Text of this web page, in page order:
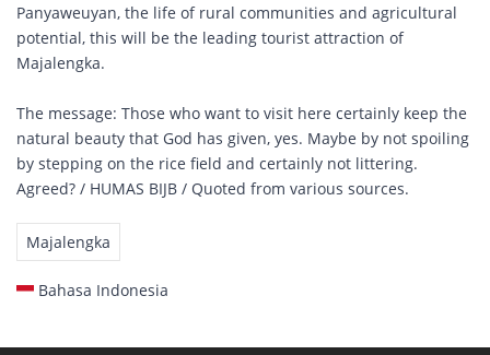
Panyaweuyan, the life of rural communities and agricultural
potential, this will be the leading tourist attraction of
Majalengka.
The message: Those who want to visit here certainly keep the
natural beauty that God has given, yes. Maybe by not spoiling
by stepping on the rice field and certainly not littering.
Agreed? / HUMAS BIJB / Quoted from various sources.
Majalengka
Bahasa Indonesia